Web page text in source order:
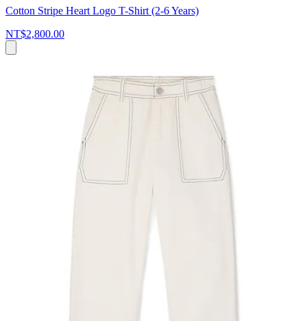
Cotton Stripe Heart Logo T-Shirt (2-6 Years)
NT$2,800.00